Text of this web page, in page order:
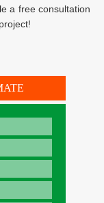
a free consultation